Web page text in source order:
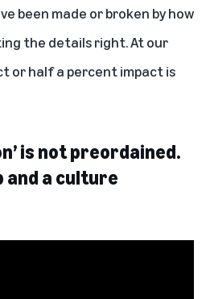
been made or broken by how
the details right. At our
or half a percent impact is
is not preordained.
and a culture